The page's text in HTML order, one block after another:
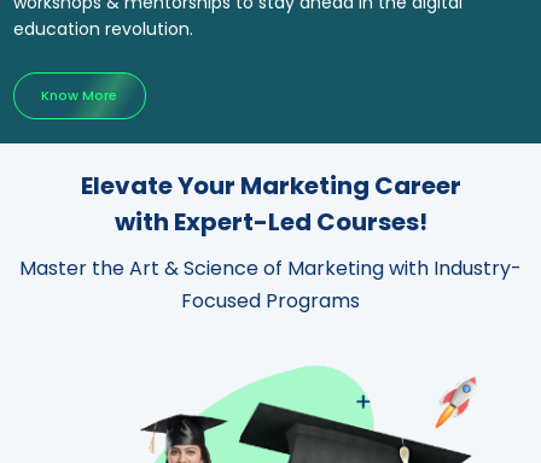
education revolution.
Know More
Elevate Your Marketing Career
with Expert-Led Courses!
Master the Art & Science of Marketing with Industry-
Focused Programs